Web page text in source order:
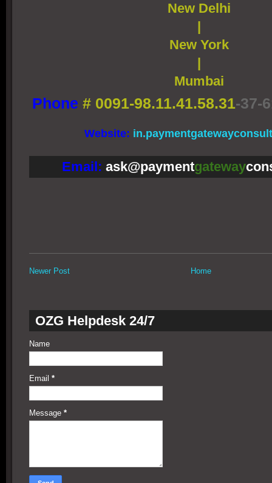
New Delhi
New York
Mumbai
Phone # 0091-98.11.41.58.31-37-
Website:
Email: ask@paymentgateway
Newer Post Home
OZG Helpdesk 24/7
Name
Email *
Message *